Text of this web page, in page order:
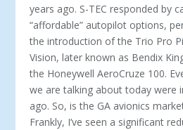
years ago. S-TEC responded by
“afford­able” autopilot options,
the intro­duction of the Trio Pro
Vision, later known as Bendix
the Honeywell AeroCruze 100.
we are talking about today were
ago. So, is the GA avionics
Frankly, I’ve seen a significant